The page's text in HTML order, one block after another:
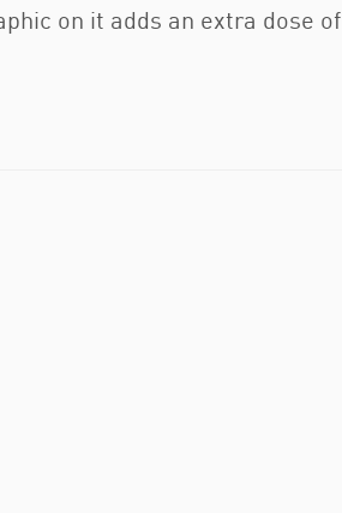
on it adds an extra dose of